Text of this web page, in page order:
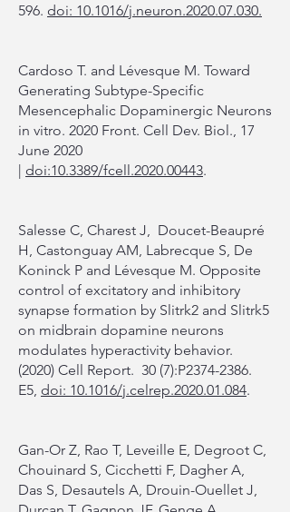
596. doi: 10.1016/j.neuron.2020.07.030.
Cardoso T. and Lévesque M. Toward
Generating Subtype-Specific
Mesencephalic Dopaminergic Neurons
in vitro. 2020 Front. Cell Dev. Biol., 17
June 2020
| doi:10.3389/fcell.2020.00443.
Salesse C, Charest J, Doucet-Beaupré
H, Castonguay AM, Labrecque S, De
Koninck P and Lévesque M. Opposite
control of excitatory and inhibitory
synapse formation by Slitrk2 and Slitrk5
on midbrain dopamine neurons
modulates hyperactivity behavior.
(2020) Cell Report. 30 (7):P2374-2386.
E5, doi: 10.1016/j.celrep.2020.01.084.
Gan-Or Z, Rao T, Leveille E, Degroot C,
Chouinard S, Cicchetti F, Dagher A,
Das S, Desautels A, Drouin-Ouellet J,